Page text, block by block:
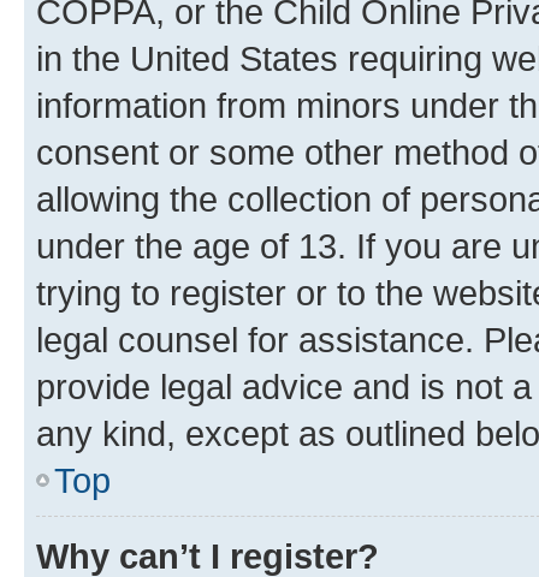
COPPA, or the Child Online
in the United States requiring
information from minors under
consent or some other method
allowing the collection of
under the age of 13. If you are
trying to register or to the
legal counsel for assistance.
provide legal advice and is not
any kind, except as outlined
Top
Why can’t I register?